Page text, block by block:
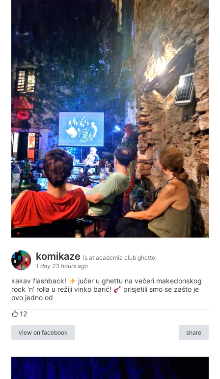
komikaze is at academia club ghetto.
1 day 23 hours ago
kakav flashback!
jučer u ghettu na večeri makedonskog
rock 'n' rolla u režiji vinko barić!
prisjetili smo se zašto je
ovo jedno od
12
view on facebook share